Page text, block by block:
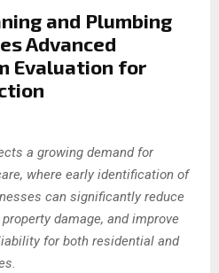
and Plumbing
Advanced
Evaluation for
a growing demand for
where early identification of
can significantly reduce
damage, and improve
for both residential and